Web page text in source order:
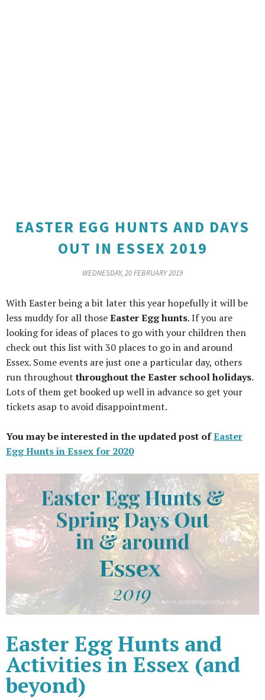
EASTER EGG HUNTS AND DAYS
OUT IN ESSEX 2019
WEDNESDAY, 20 FEBRUARY 2019
With Easter being a bit later this year hopefully it will be
less muddy for all thoseEaster Egg hunts. If you are
looking for ideas of places to go with your children then
check out this list with 30 places to go in and around
Essex. Some events are just one a particular day, others
run throughoutthroughout the Easter school holidays.
Lots of them get booked up well in advance so get your
tickets asap to avoid disappointment.
You may be interested in the updated post ofEaster
Egg Hunts in Essex for 2020
Easter Egg Hunts and
Activities in Essex (and
beyond)